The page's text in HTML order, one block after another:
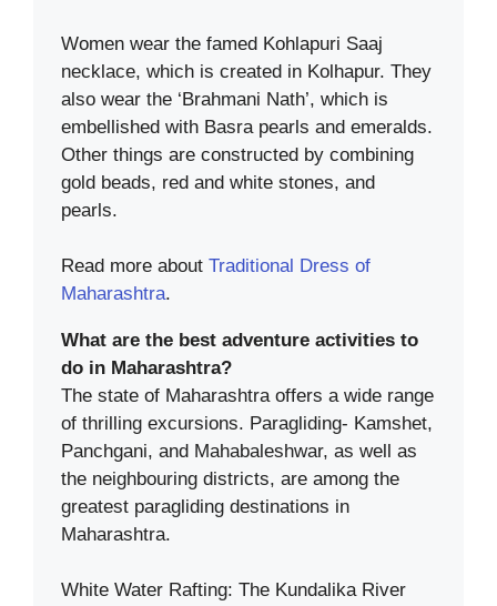
Women wear the famed Kohlapuri Saaj
necklace, which is created in Kolhapur. They
also wear the ‘Brahmani Nath’, which is
embellished with Basra pearls and emeralds.
Other things are constructed by combining
gold beads, red and white stones, and
pearls.
Read more about Traditional Dress of
Maharashtra.
What are the best adventure activities to
do in Maharashtra?
The state of Maharashtra offers a wide range
of thrilling excursions. Paragliding- Kamshet,
Panchgani, and Mahabaleshwar, as well as
the neighbouring districts, are among the
greatest paragliding destinations in
Maharashtra.
White Water Rafting: The Kundalika River